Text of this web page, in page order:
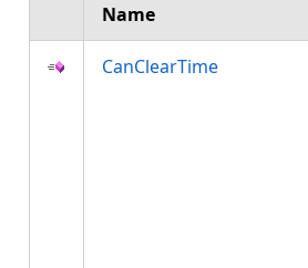
Name
CanClearTime